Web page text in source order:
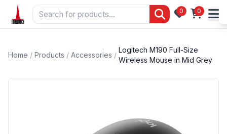
0 0
Home / Products / Accessories /
Logitech M190 Full-Size
Wireless Mouse in Mid Grey